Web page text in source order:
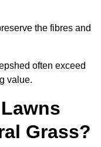
the fibres and
often exceed
value.
Grass?